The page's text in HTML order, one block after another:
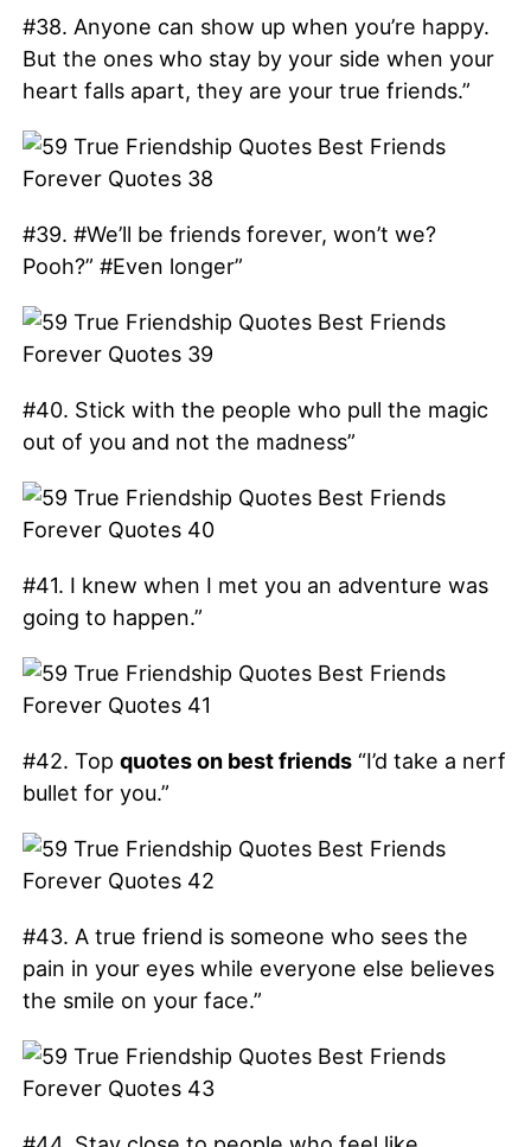
#38. Anyone can show up when you’re happy.
But the ones who stay by your side when your
heart falls apart, they are your true friends.”
#39. #We’ll be friends forever, won’t we?
Pooh?” #Even longer”
#40. Stick with the people who pull the magic
out of you and not the madness”
#41. I knew when I met you an adventure was
going to happen.”
#42. Top quotes on best friends“I’d take a nerf
bullet for you.”
#43. A true friend is someone who sees the
pain in your eyes while everyone else believes
the smile on your face.”